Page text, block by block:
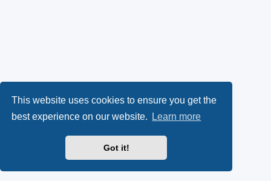
This website uses cookies to ensure you get the
best experience on our website.
Learn more
Got it!